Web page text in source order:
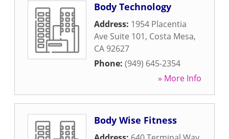
Body Technology
Address: 1954 Placentia
Ave Suite 101, Costa Mesa,
CA 92627
Phone: (949) 645-2354
» More Info
Body Wise Fitness